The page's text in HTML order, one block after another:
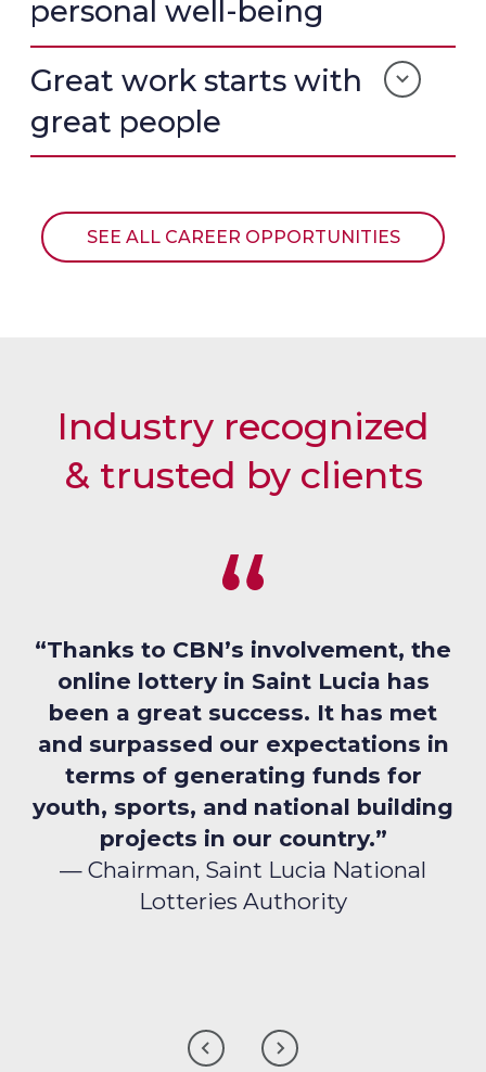
T
E
S
M
I
A
L
O
N
I
A
A
O
U
S
T
I
O
A
personal well-being
Great work starts with
great people
SEE ALL CAREER OPPORTUNITIES
Industry recognized
& trusted by clients
CLICK
TO
CLICK
TO
“Thanks to CBN’s involvement, the
online lottery in Saint Lucia has
been a great success. It has met
and surpassed our expectations in
terms of generating funds for
youth, sports, and national building
projects in our country.”
— Chairman, Saint Lucia National
Lotteries Authority